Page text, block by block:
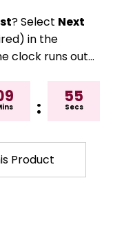
? Select Next
in the
clock runs out…
:
55
Secs
Product